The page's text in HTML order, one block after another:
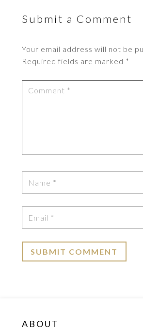
Submit a Comment
Your email address will not be
Required fields are marked *
ABOUT